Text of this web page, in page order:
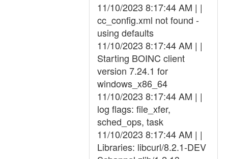
11/10/2023 8:17:44 AM | |
cc_config.xml not found -
using defaults
11/10/2023 8:17:44 AM | |
Starting BOINC client
version 7.24.1 for
windows_x86_64
11/10/2023 8:17:44 AM | |
log flags: file_xfer,
sched_ops, task
11/10/2023 8:17:44 AM | |
Libraries: libcurl/8.2.1-DEV